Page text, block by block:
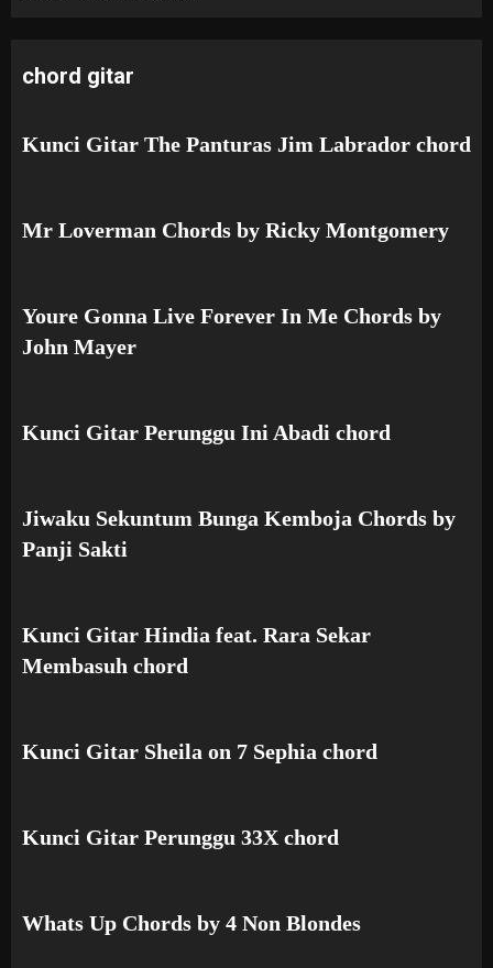
chord gitar
Kunci Gitar The Panturas Jim Labrador chord
Mr Loverman Chords by Ricky Montgomery
Youre Gonna Live Forever In Me Chords by
John Mayer
Kunci Gitar Perunggu Ini Abadi chord
Jiwaku Sekuntum Bunga Kemboja Chords by
Panji Sakti
Kunci Gitar Hindia feat. Rara Sekar
Membasuh chord
Kunci Gitar Sheila on 7 Sephia chord
Kunci Gitar Perunggu 33X chord
Whats Up Chords by 4 Non Blondes